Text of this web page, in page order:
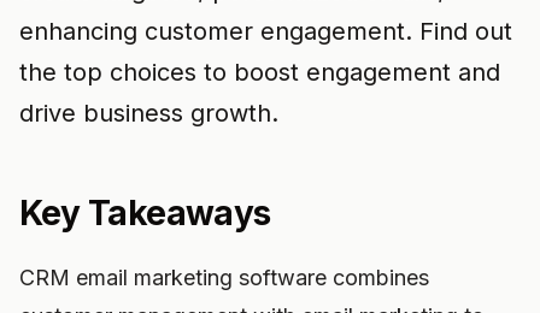
enhancing customer engagement. Find out
the top choices to boost engagement and
drive business growth.
Key Takeaways
CRM email marketing software combines